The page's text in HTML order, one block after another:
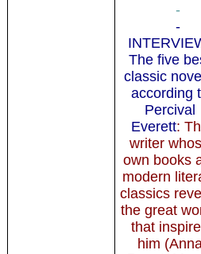
-
-
The five
classic
according
Percival
Everett:
writer
own books
modern
classics
the great
that
him